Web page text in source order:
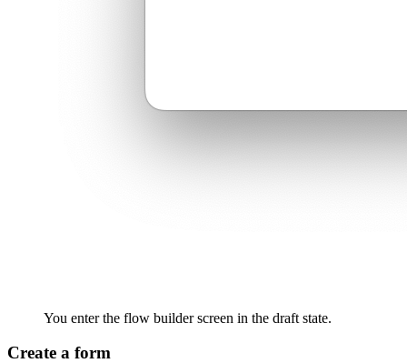
You enter the flow builder screen in the draft state.
Create a form